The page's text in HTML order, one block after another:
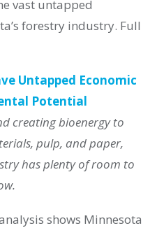
vast untapped
forestry industry. Full
Untapped Economic
Potential
creating bioenergy to
pulp, and paper,
has plenty of room to
shows Minnesota